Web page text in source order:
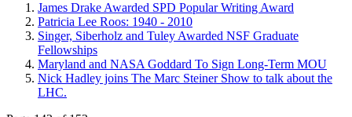
James Drake Awarded SPD Popular Writing Award
Patricia Lee Roos: 1940 - 2010
Singer, Siberholz and Tuley Awarded NSF Graduate
Fellowships
Maryland and NASA Goddard To Sign Long-Term MOU
Nick Hadley joins The Marc Steiner Show to talk about the
LHC.